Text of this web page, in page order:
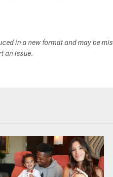
in a new format and may be
an issue.